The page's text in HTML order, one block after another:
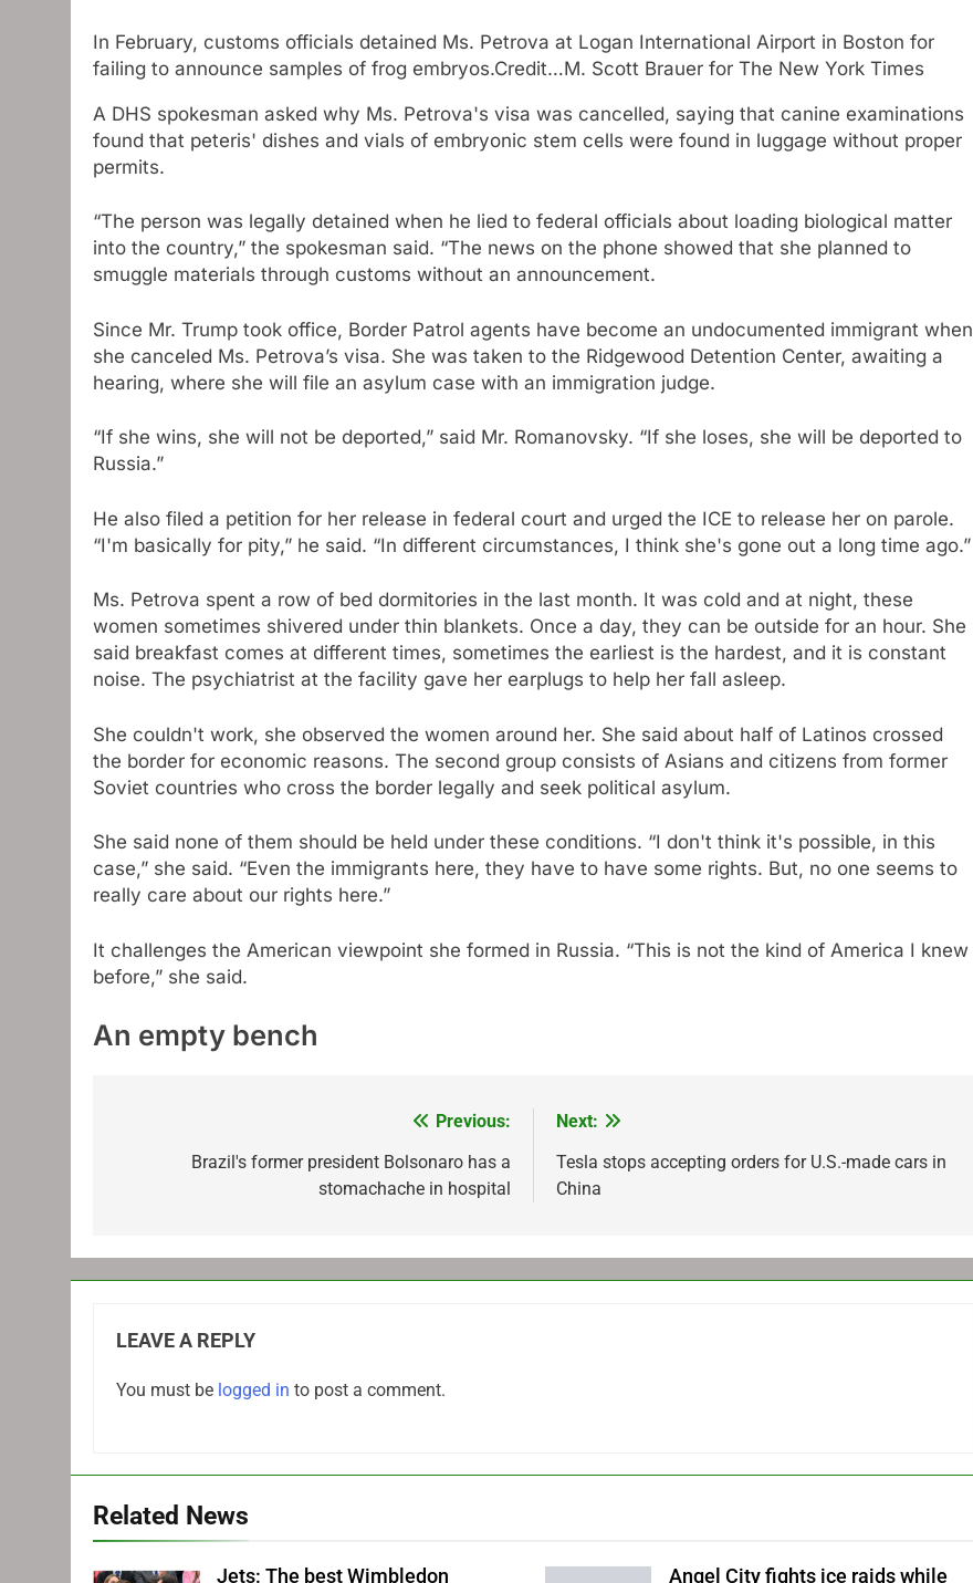
In February, customs officials detained Ms. Petrova at Logan International Airport in Boston for
failing to announce samples of frog embryos.Credit…M. Scott Brauer for The New York Times
A DHS spokesman asked why Ms. Petrova's visa was cancelled, saying that canine examinations
found that peteris' dishes and vials of embryonic stem cells were found in luggage without proper
permits.
“The person was legally detained when he lied to federal officials about loading biological matter
into the country,” the spokesman said. “The news on the phone showed that she planned to
smuggle materials through customs without an announcement.
Since Mr. Trump took office, Border Patrol agents have become an undocumented immigrant when
she canceled Ms. Petrova’s visa. She was taken to the Ridgewood Detention Center, awaiting a
hearing, where she will file an asylum case with an immigration judge.
“If she wins, she will not be deported,” said Mr. Romanovsky. “If she loses, she will be deported to
Russia.”
He also filed a petition for her release in federal court and urged the ICE to release her on parole.
“I'm basically for pity,” he said. “In different circumstances, I think she's gone out a long time ago.”
Ms. Petrova spent a row of bed dormitories in the last month. It was cold and at night, these
women sometimes shivered under thin blankets. Once a day, they can be outside for an hour. She
said breakfast comes at different times, sometimes the earliest is the hardest, and it is constant
noise. The psychiatrist at the facility gave her earplugs to help her fall asleep.
She couldn't work, she observed the women around her. She said about half of Latinos crossed
the border for economic reasons. The second group consists of Asians and citizens from former
Soviet countries who cross the border legally and seek political asylum.
She said none of them should be held under these conditions. “I don't think it's possible, in this
case,” she said. “Even the immigrants here, they have to have some rights. But, no one seems to
really care about our rights here.”
It challenges the American viewpoint she formed in Russia. “This is not the kind of America I knew
before,” she said.
An empty bench
navigation
Previous:
Brazil's former president Bolsonaro has a
stomachache in hospital
Next:
Tesla stops accepting orders for U.S.-made cars in
China
LEAVE A REPLY
You must be logged in to post a comment.
Related News
Jets: The best Wimbledon Angel City fights ice raids while